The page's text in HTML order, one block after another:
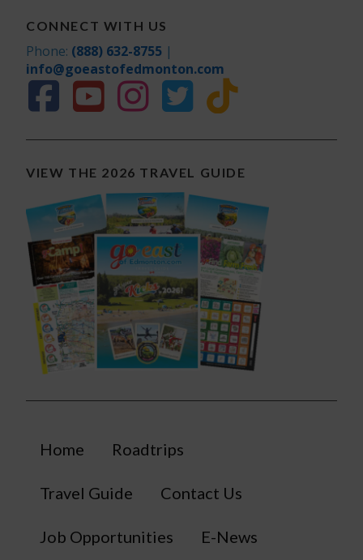
CONNECT WITH US
Phone: (888) 632-8755 |
info@goeastofedmonton.com
VIEW THE 2026 TRAVEL GUIDE
Home Roadtrips
Travel Guide Contact Us
Job Opportunities E-News